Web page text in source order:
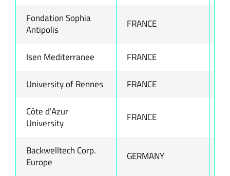
Fondation Sophia
Antipolis
FRANCE
Isen Mediterranee FRANCE
University of Rennes FRANCE
Côte d'Azur
University
FRANCE
Backwelltech Corp.
Europe
GERMANY